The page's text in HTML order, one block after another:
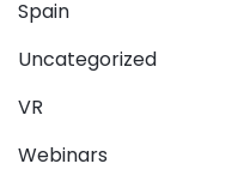
Spain
Uncategorized
VR
Webinars